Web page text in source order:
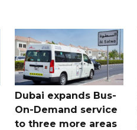
Dubai expands Bus-
On-Demand service
to three more areas